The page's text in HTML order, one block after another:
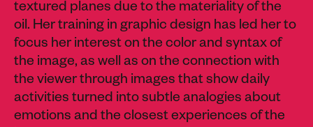
textured planes due to the materiality of the
oil. Her training in graphic design has led her to
focus her interest on the color and syntax of
the image, as well as on the connection with
the viewer through images that show daily
activities turned into subtle analogies about
emotions and the closest experiences of the